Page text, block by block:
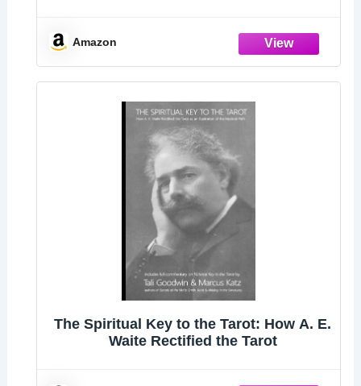
Amazon
The Spiritual Key to the Tarot: How A. E.
Waite Rectified the Tarot